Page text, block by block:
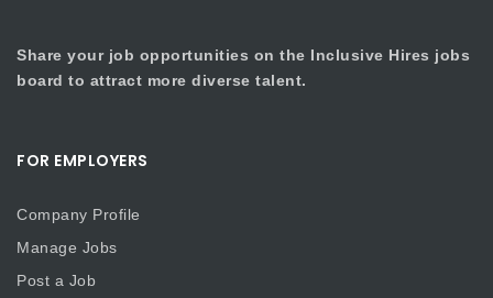
Share your job opportunities on the Inclusive Hires jobs
board to attract more diverse talent.
FOR EMPLOYERS
Company Profile
Manage Jobs
Post a Job